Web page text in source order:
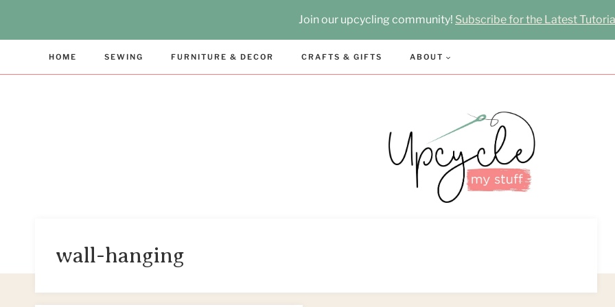
Join our upcycling community! Subscribe for the Latest
HOME SEWING FURNITURE & DECOR CRAFTS & GIFTS ABOUT
wall-hanging